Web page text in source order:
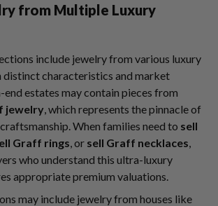
from Multiple Luxury
include jewelry from various luxury
distinct characteristics and market
estates may contain pieces from
jewelry , which represents the pinnacle of
When families need to sell
Graff rings , or sell Graff necklaces
who understand this ultra-luxury
appropriate premium valuations.
may include jewelry from houses like